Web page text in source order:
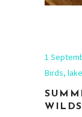
1
Birds, lake